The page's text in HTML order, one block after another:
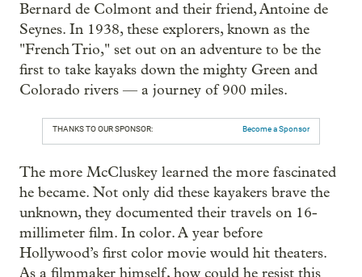
Bernard de Colmont and their friend, Antoine de
Seynes. In 1938, these explorers, known as the
"French Trio," set out on an adventure to be the
first to take kayaks down the mighty Green and
Colorado rivers — a journey of 900 miles.
THANKS TO OUR SPONSOR: Become a Sponsor
The more McCluskey learned the more fascinated
he became. Not only did these kayakers brave the
unknown, they documented their travels on 16-
millimeter film. In color. A year before
Hollywood’s first color movie would hit theaters.
As a filmmaker himself, how could he resist this